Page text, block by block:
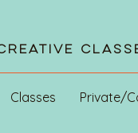
Classes Private/